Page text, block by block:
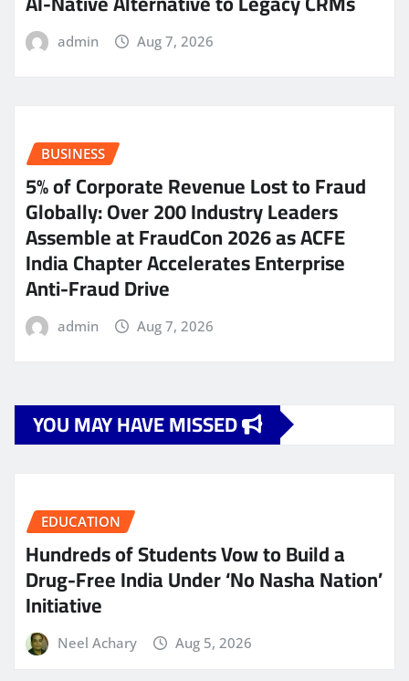
admin Aug 7, 2026
BUSINESS
5% of Corporate Revenue Lost to Fraud
Globally: Over 200 Industry Leaders
Assemble at FraudCon 2026 as ACFE
India Chapter Accelerates Enterprise
Anti-Fraud Drive
admin Aug 7, 2026
YOU MAY HAVE MISSED
EDUCATION
Hundreds of Students Vow to Build a
Drug-Free India Under ‘No Nasha Nation’
Initiative
Neel Achary Aug 5, 2026